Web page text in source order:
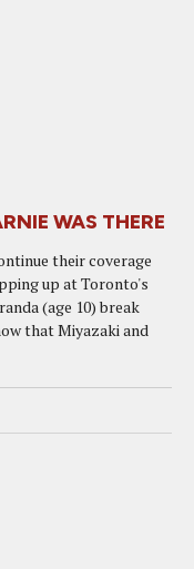
WAS THERE
their coverage
up at Toronto's
(age 10) break
that Miyazaki and